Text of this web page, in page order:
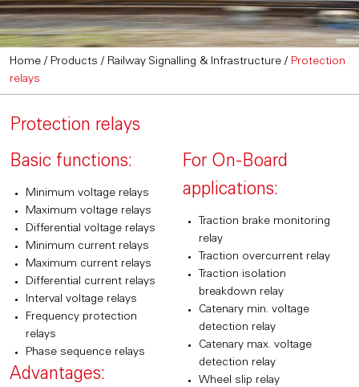
Home / Products / Railway Signalling & Infrastructure / Protection
relays
Protection relays
Basic functions:
Minimum voltage relays
Maximum voltage relays
Differential voltage relays
Minimum current relays
Maximum current relays
Differential current relays
Interval voltage relays
Frequency protection
relays
Phase sequence relays
Advantages:
For On-Board
applications:
Traction brake monitoring
relay
Traction overcurrent relay
Traction isolation
breakdown relay
Catenary min. voltage
detection relay
Catenary max. voltage
detection relay
Wheel slip relay